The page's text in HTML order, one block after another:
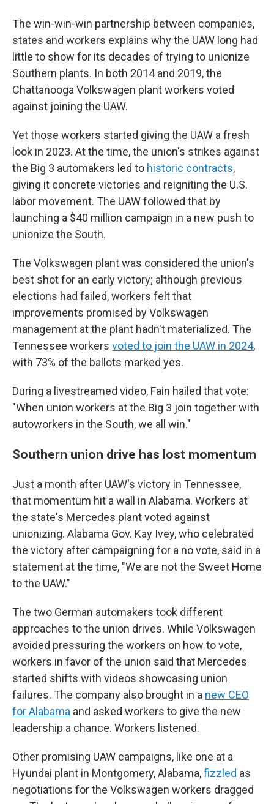
The win-win-win partnership between companies,
states and workers explains why the UAW long had
little to show for its decades of trying to unionize
Southern plants. In both 2014 and 2019, the
Chattanooga Volkswagen plant workers voted
against joining the UAW.
Yet those workers started giving the UAW a fresh
look in 2023. At the time, the union's strikes against
the Big 3 automakers led to historic contracts,
giving it concrete victories and reigniting the U.S.
labor movement. The UAW followed that by
launching a $40 million campaign in a new push to
unionize the South.
The Volkswagen plant was considered the union's
best shot for an early victory; although previous
elections had failed, workers felt that
improvements promised by Volkswagen
management at the plant hadn't materialized. The
Tennessee workers voted to join the UAW in 2024,
with 73% of the ballots marked yes.
During a livestreamed video, Fain hailed that vote:
"When union workers at the Big 3 join together with
autoworkers in the South, we all win."
Southern union drive has lost momentum
Just a month after UAW's victory in Tennessee,
that momentum hit a wall in Alabama. Workers at
the state's Mercedes plant voted against
unionizing. Alabama Gov. Kay Ivey, who celebrated
the victory after campaigning for a no vote, said in a
statement at the time, "We are not the Sweet Home
to the UAW."
The two German automakers took different
approaches to the union drives. While Volkswagen
avoided pressuring the workers on how to vote,
workers in favor of the union said that Mercedes
started shifts with videos showcasing union
failures. The company also brought in a new CEO
for Alabama and asked workers to give the new
leadership a chance. Workers listened.
Other promising UAW campaigns, like one at a
Hyundai plant in Montgomery, Alabama,fizzled as
negotiations for the Volkswagen workers dragged